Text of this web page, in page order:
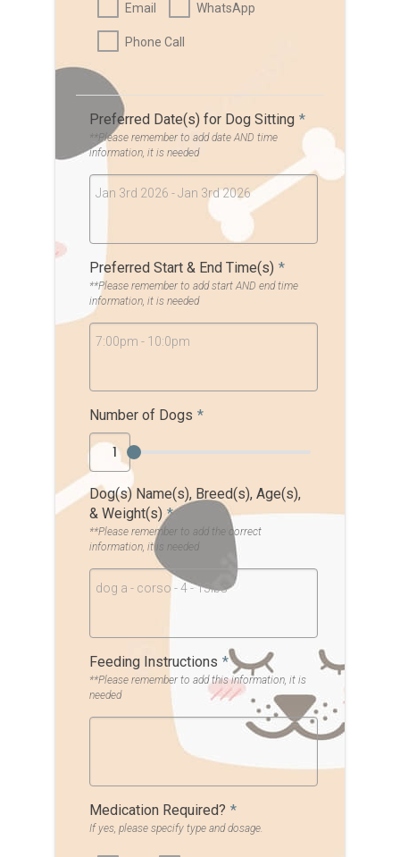
Email WhatsApp
Phone Call
Preferred Date(s) for Dog Sitting *
**Please remember to add date AND time
information, it is needed
Jan 3rd 2026 - Jan 3rd 2026
Preferred Start & End Time(s) *
**Please remember to add start AND end time
information, it is needed
7:00pm - 10:0pm
Number of Dogs *
Dog(s) Name(s), Breed(s), Age(s),
& Weight(s) *
**Please remember to add the correct
information, it is needed
dog a - corso - 4 - 15lbs
Feeding Instructions *
**Please remember to add this information, it is
needed
Medication Required? *
If yes, please specify type and dosage.